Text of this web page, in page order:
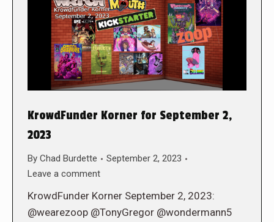
KrowdFunder Korner for September 2,
2023
By Chad Burdette
September 2, 2023
Leave a comment
KrowdFunder Korner September 2, 2023:
@wearezoop @TonyGregor @wondermann5